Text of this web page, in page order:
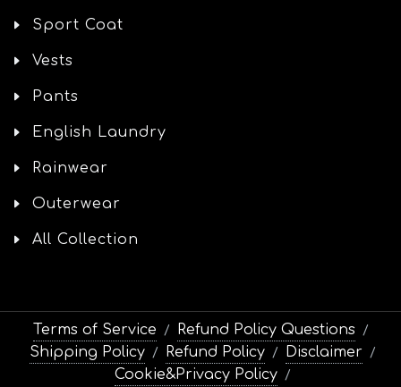
Sport Coat
Vests
Pants
English Laundry
Rainwear
Outerwear
All Collection
Terms of Service / Refund Policy Questions /
Shipping Policy / Refund Policy / Disclaimer /
Cookie&Privacy Policy /